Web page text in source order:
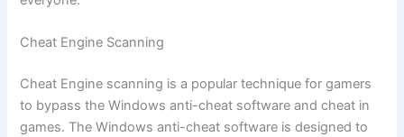
Cheat Engine Scanning
Cheat Engine scanning is a popular technique for gamers
to bypass the Windows anti-cheat software and cheat in
games. The Windows anti-cheat software is designed to